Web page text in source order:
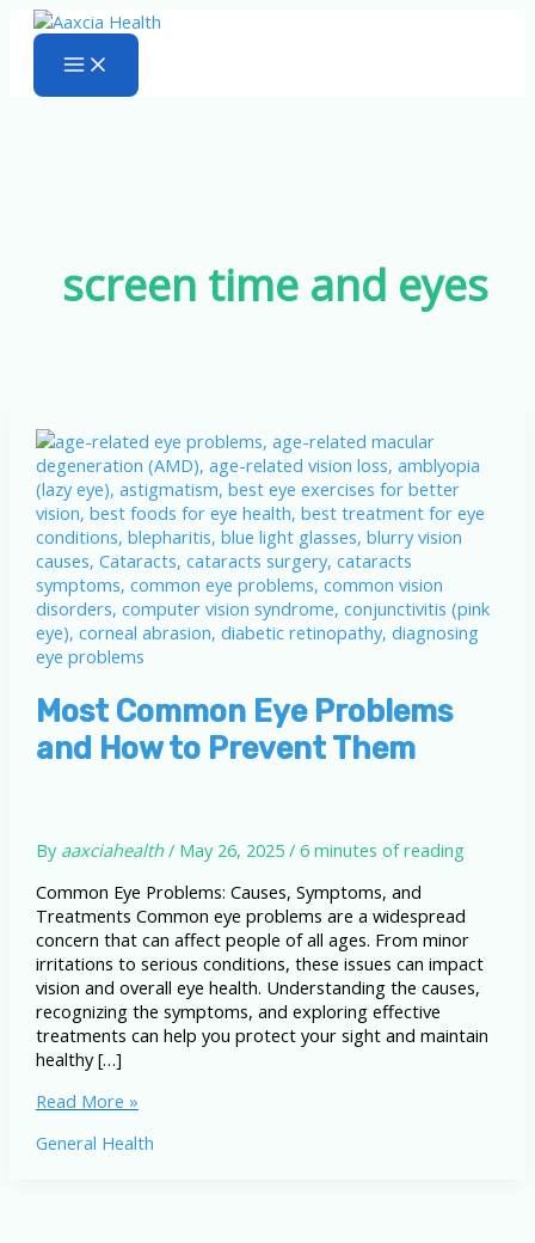
Skip
content
screen time and eyes
Most Common Eye Problems
and How to Prevent Them
By aaxciahealth/ May 26, 2025/ 6 minutes of reading
Common Eye Problems: Causes, Symptoms, and
Treatments Common eye problems are a widespread
concern that can affect people of all ages. From minor
irritations to serious conditions, these issues can impact
vision and overall eye health. Understanding the causes,
recognizing the symptoms, and exploring effective
treatments can help you protect your sight and maintain
healthy […]
Most
Eye
Read More »
General Health